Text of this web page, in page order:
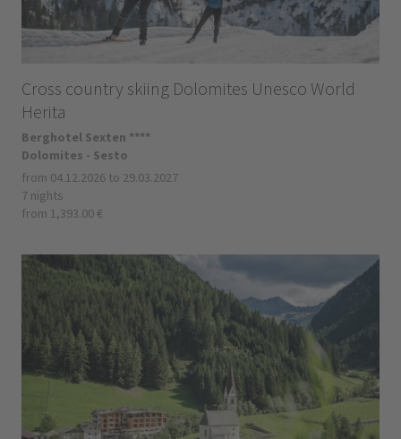
Cross country skiing Dolomites Unesco World
Herita
Berghotel Sexten ****
Dolomites - Sesto
from 04.12.2026 to 29.03.2027
7 nights
from 1,393.00 €